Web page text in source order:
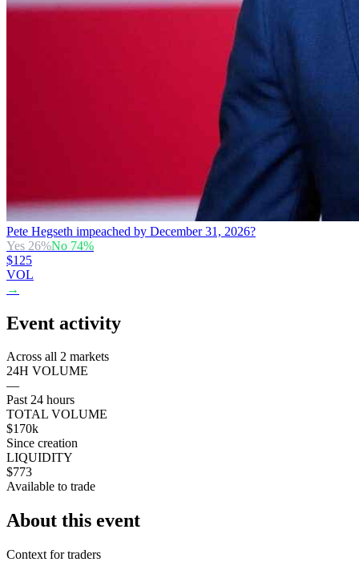
Pete Hegseth impeached by December 31, 2026?
Yes 26%No 74%
$125
VOL
→
Event activity
Across all 2 markets
24H VOLUME
—
Past 24 hours
TOTAL VOLUME
$170k
Since creation
LIQUIDITY
$773
Available to trade
About this event
Context for traders